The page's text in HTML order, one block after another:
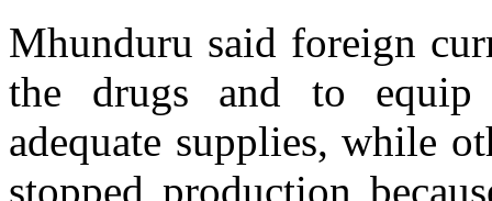
Mhunduru said foreign
the drugs and to equip
adequate supplies, while
stopped production